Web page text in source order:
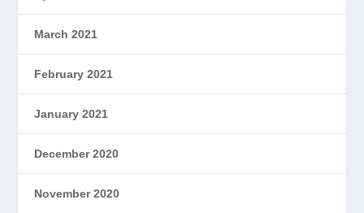
March 2021
February 2021
January 2021
December 2020
November 2020